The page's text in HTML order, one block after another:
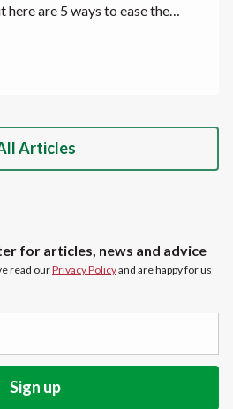
are 5 ways to ease the
Articles
for articles, news and advice
read ourPrivacy Policyand are happy for us